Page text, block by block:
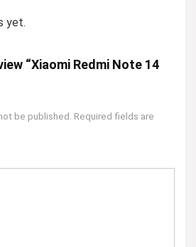
yet.
“Xiaomi Redmi Note 14
be published. Required fields are